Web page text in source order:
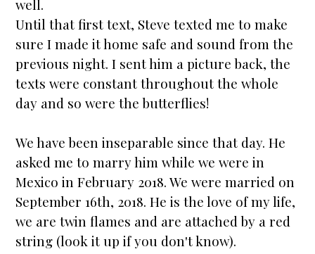
well.
Until that first text, Steve texted me to make
sure I made it home safe and sound from the
previous night. I sent him a picture back, the
texts were constant throughout the whole
day and so were the butterflies!
We have been inseparable since that day. He
asked me to marry him while we were in
Mexico in February 2018. We weremarried on
September 16th, 2018. He is the love of my life,
we are twin flames and are attached by a red
string (look it up if you don't know).